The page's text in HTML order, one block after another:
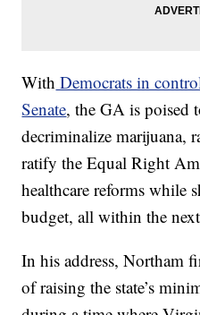
With Democrats in
Senate, the GA is poised
decriminalize marijuana,
ratify the Equal Right
healthcare reforms while
budget, all within the
In his address, Northam
of raising the state’s